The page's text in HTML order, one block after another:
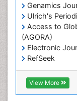
Genamics
Ulrich's
Access to
(AGORA)
Electronic
RefSeek
Hamdard
EBSCO A-Z
OCLC-
View More
Livestock
Livestock
Marine
Marine
Marine Fish
Maritime